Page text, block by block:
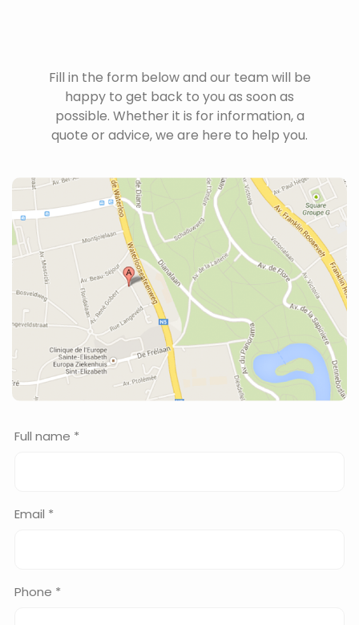
Fill in the form below and our team will be
happy to get back to you as soon as
possible. Whether it is for information, a
quote or advice, we are here to help you.
Full name *
Email *
Phone *